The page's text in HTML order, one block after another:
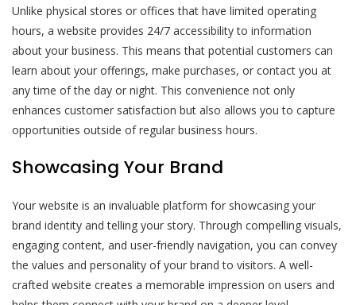
Unlike physical stores or offices that have limited operating
hours, a website provides 24/7 accessibility to information
about your business. This means that potential customers can
learn about your offerings, make purchases, or contact you at
any time of the day or night. This convenience not only
enhances customer satisfaction but also allows you to capture
opportunities outside of regular business hours.
Showcasing Your Brand
Your website is an invaluable platform for showcasing your
brand identity and telling your story. Through compelling visuals,
engaging content, and user-friendly navigation, you can convey
the values and personality of your brand to visitors. A well-
crafted website creates a memorable impression on users and